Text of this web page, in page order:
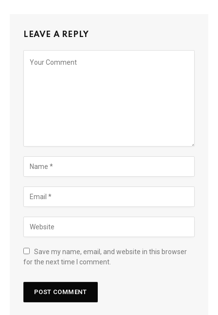
LEAVE A REPLY
Save my name, email, and website in this browser
for the next time I comment.